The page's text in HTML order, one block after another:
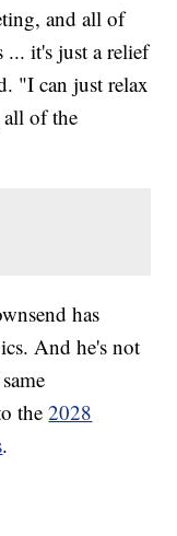
and all of
... it's just a relief
"I can just relax
of the
has
And he's not
the2028
.